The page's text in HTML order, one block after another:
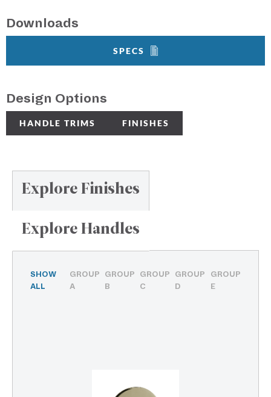
Downloads
SPECS
Design Options
HANDLE TRIMS FINISHES
Explore Finishes
Explore Handles
SHOW
ALL
GROUP
A
GROUP
B
GROUP
C
GROUP
D
GROUP
E